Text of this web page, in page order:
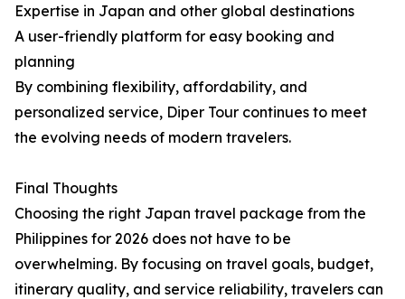
Expertise in Japan and other global destinations
A user-friendly platform for easy booking and
planning
By combining flexibility, affordability, and
personalized service, Diper Tour continues to meet
the evolving needs of modern travelers.
Final Thoughts
Choosing the right Japan travel package from the
Philippines for 2026 does not have to be
overwhelming. By focusing on travel goals, budget,
itinerary quality, and service reliability, travelers can